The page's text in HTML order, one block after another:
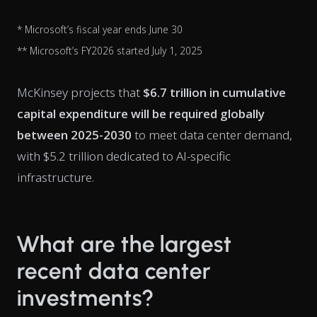
* Microsoft’s fiscal year ends June 30
** Microsoft’s FY2026 started July 1, 2025
McKinsey projects that $6.7 trillion in cumulative
capital expenditure will be required globally
between 2025-2030 to meet data center demand,
with $5.2 trillion dedicated to AI-specific
infrastructure.
What are the largest
recent data center
investments?